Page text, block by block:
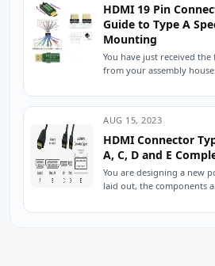
HDMI 19 Pin
Guide to Type A
Mounting
You have just received
from your assembly
AUG 15, 2023
HDMI Connector
A, C, D and E
You are designing a new
laid out, the components